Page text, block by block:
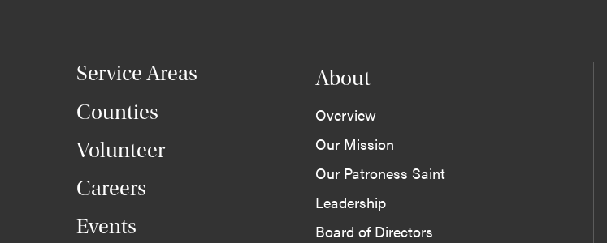
Service Areas
Counties
Volunteer
Careers
Events
About
Overview
Our Mission
Our Patroness Saint
Leadership
Board of Directors